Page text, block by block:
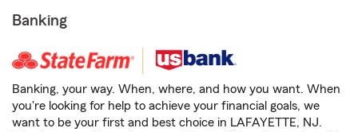
Banking
Banking, your way. When, where, and how you want. When
you're looking for help to achieve your financial goals, we
want to be your first and best choice in LAFAYETTE, NJ.